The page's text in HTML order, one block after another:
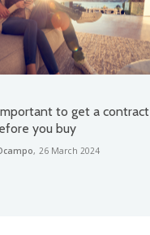
to get a contract
you buy
, 26 March 2024